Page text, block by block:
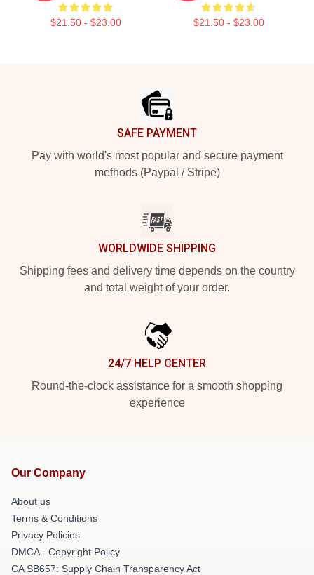
$21.50 - $23.00 $21.50 - $23.00
SAFE PAYMENT
Pay with world's most popular and secure payment
methods (Paypal / Stripe)
WORLDWIDE SHIPPING
Shipping fees and delivery time depends on the country
and total weight of your order.
24/7 HELP CENTER
Round-the-clock assistance for a smooth shopping
experience
Our Company
About us
Terms & Conditions
Privacy Policies
DMCA - Copyright Policy
CA SB657: Supply Chain Transparency Act